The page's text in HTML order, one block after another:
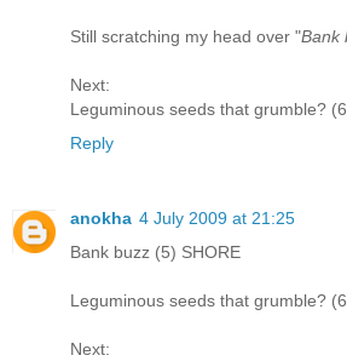
Still scratching my head over "Bank
Next:
Leguminous seeds that grumble?
Reply
anokha 4 July 2009 at 21:25
Bank buzz (5) SHORE
Leguminous seeds that grumble?
Next: